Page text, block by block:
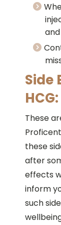
Side
HCG:
These
these
after
effects
inform
such